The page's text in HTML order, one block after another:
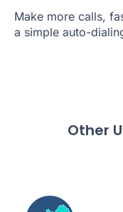
Make more calls,
a simple auto-
Other